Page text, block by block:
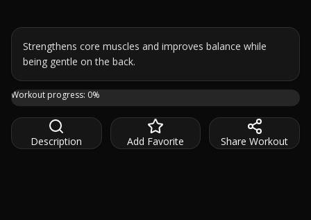
Strengthens core muscles and improves balance while
being gentle on the back.
Hey everyone! If you're looking for a workout that's
Workout progress: 0%
Description Add Favorite Share Workout